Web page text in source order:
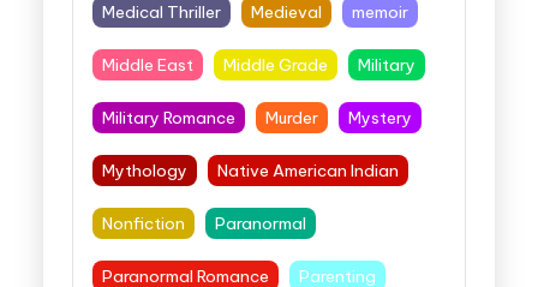
Medical Thriller Medieval memoir
Middle East Middle Grade Military
Military Romance Murder Mystery
Mythology Native American Indian
Nonfiction Paranormal
Paranormal Romance Parenting